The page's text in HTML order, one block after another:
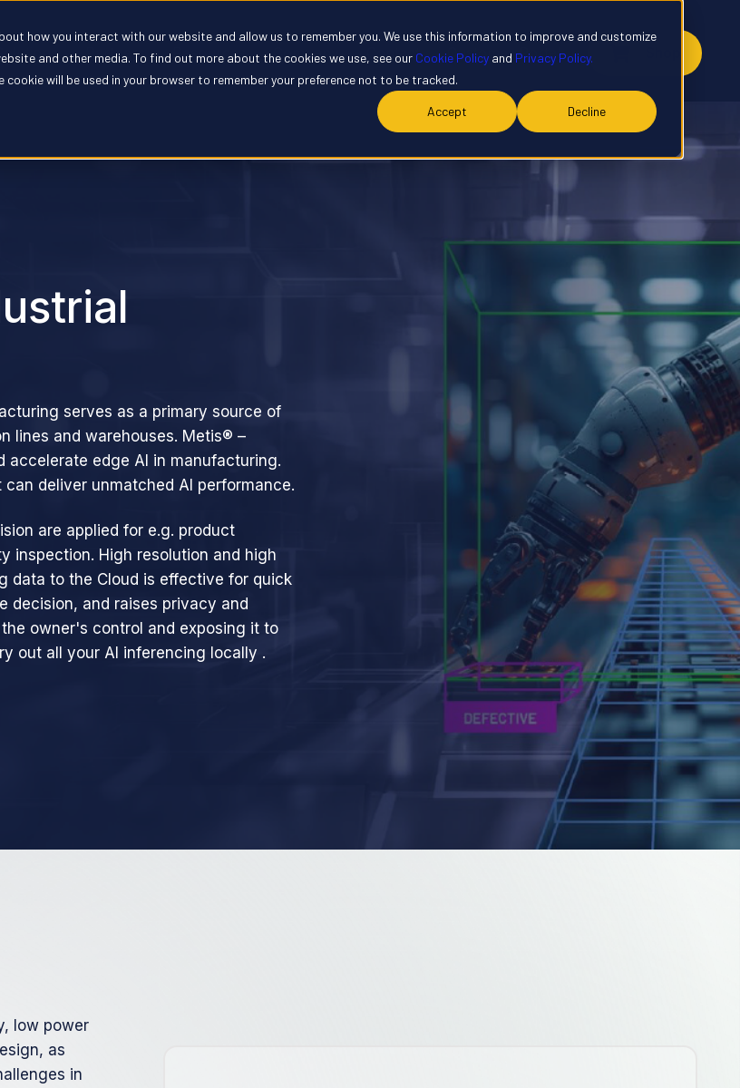
how you interact with our website and allow us to remember you. We use this information to improve and customize
and other media. To find out more about the cookies we use, see our Cookie Policy and Privacy Policy.
will be used in your browser to remember your preference not to be tracked.
Accept Decline
Partners Resources Company Contact Customer Portal
serves as a primary source of
lines and warehouses. Metis® –
accelerate edge AI in manufacturing.
deliver unmatched AI performance.
are applied for e.g. product
inspection. High resolution and high
data to the Cloud is effective for quick
decision, and raises privacy and
owner's control and exposing it to
out all your Al inferencing locally .
low power
as
in